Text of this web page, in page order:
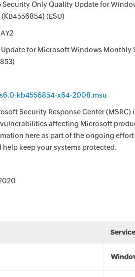
Only Quality Update for
(ESU)
for Microsoft Windows Monthly
kb4556854-x64-2008.msu
Security Response Center
affecting Microsoft
here as part of the ongoing
help keep your systems protected.